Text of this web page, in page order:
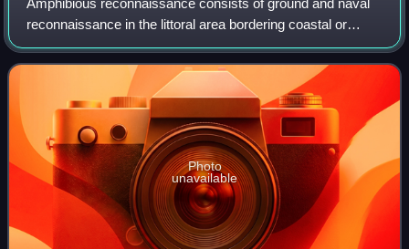
reconnaissance in the littoral area bordering coastal or
ocean areas.
Photo
unavailable